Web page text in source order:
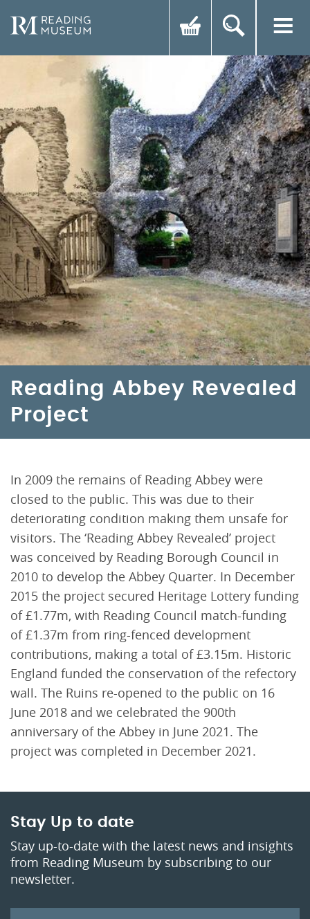
Reading Abbey Revealed
Project
In 2009 the remains of Reading Abbey were
closed to the public. This was due to their
deteriorating condition making them unsafe for
visitors. The ‘Reading Abbey Revealed’ project
was conceived by Reading Borough Council in
2010 to develop the Abbey Quarter. In December
2015 the project secured Heritage Lottery funding
of £1.77m, with Reading Council match-funding
of £1.37m from ring-fenced development
contributions, making a total of £3.15m. Historic
England funded the conservation of the refectory
wall. The Ruins re-opened to the public on 16
June 2018 and we celebrated the 900th
anniversary of the Abbey in June 2021. The
project was completed in December 2021.
Stay Up to date
Stay up-to-date with the latest news and insights
from Reading Museum by subscribing to our
newsletter.